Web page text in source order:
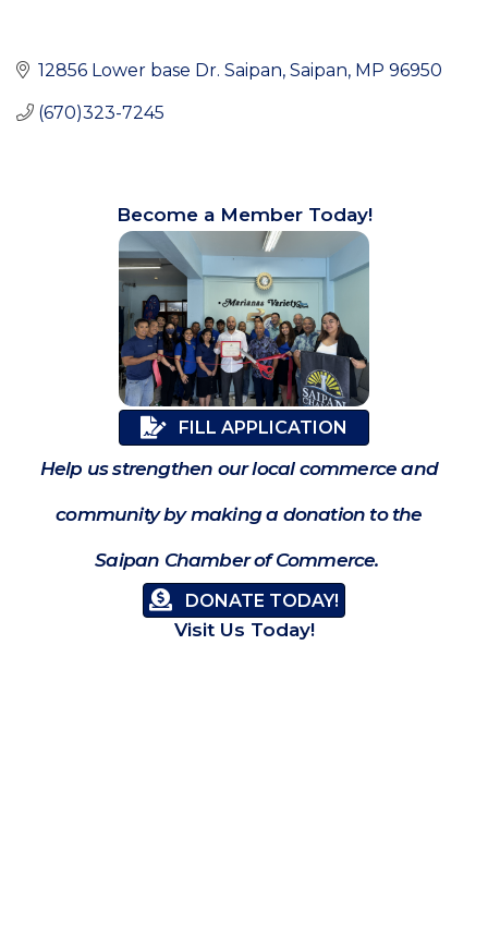
12856 Lower base Dr. Saipan Saipan MP 96950
(670)323-7245
Become a Member Today!
FILL APPLICATION
Help us strengthen our local commerce and
community by making a donation to the
Saipan Chamber of Commerce.
DONATE TODAY!
Visit Us Today!